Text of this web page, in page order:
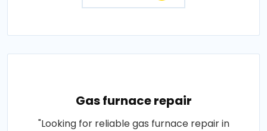
Gas furnace repair
"Looking for reliable gas furnace repair in